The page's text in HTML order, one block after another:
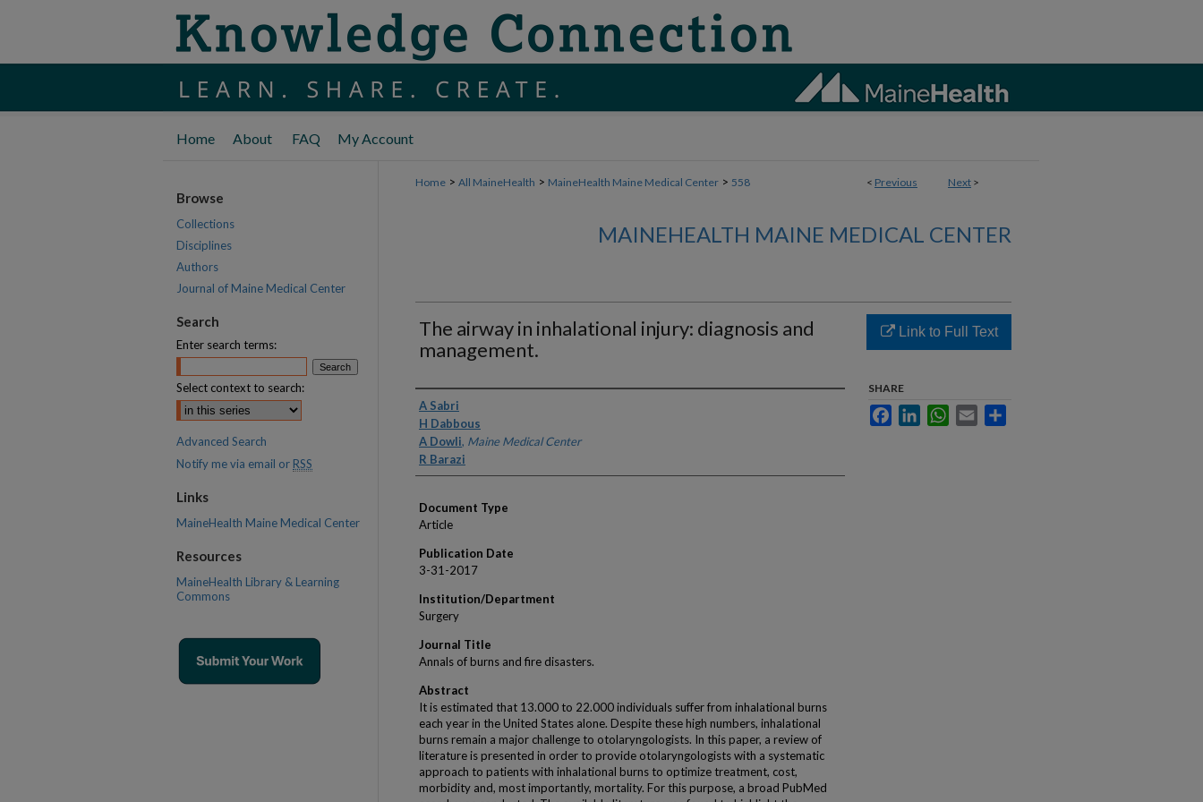
Home About FAQ My Account
< Previous Next >
Home > All MaineHealth > MaineHealth Maine Medical Center > 558
MAINEHEALTH MAINE MEDICAL CENTER
The airway in inhalational injury: diagnosis and
management.
Authors
A Sabri
H Dabbous
A Dowli, Maine Medical Center
R Barazi
Document Type
Article
Publication Date
3-31-2017
Institution/Department
Surgery
Journal Title
Annals of burns and fire disasters.
Abstract
It is estimated that 13.000 to 22.000 individuals suffer from inhalational burns
each year in the United States alone. Despite these high numbers, inhalational
burns remain a major challenge to otolaryngologists. In this paper, a review of
literature is presented in order to provide otolaryngologists with a systematic
approach to patients with inhalational burns to optimize treatment, cost,
morbidity and, most importantly, mortality. For this purpose, a broad PubMed
Link to Full Text
SHARE
FacebookLinkedInWhatsApp
Email
Browse
Collections
Disciplines
Authors
Journal of Maine Medical Center
Search
Enter search terms:
Select context to search:
Advanced Search
Notify me via email or RSS
Links
MaineHealth Maine Medical Center
Resources
MaineHealth Library & Learning
Commons